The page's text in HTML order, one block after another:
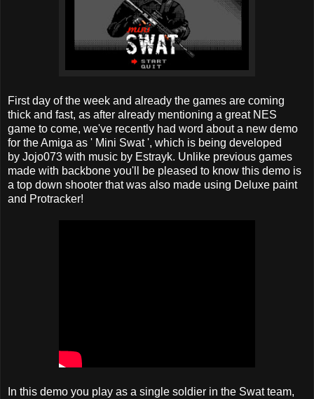
First day of the week and already the games are coming
thick and fast, as after already mentioning a great NES
game to come, we've recently had word about a new demo
for the Amiga as ' Mini Swat ', which is being developed
by Jojo073 with music by Estrayk. Unlike previous games
made with backbone you'll be pleased to know this demo is
a top down shooter that was also made using Deluxe paint
and Protracker!
In this demo you play as a single soldier in the Swat team,